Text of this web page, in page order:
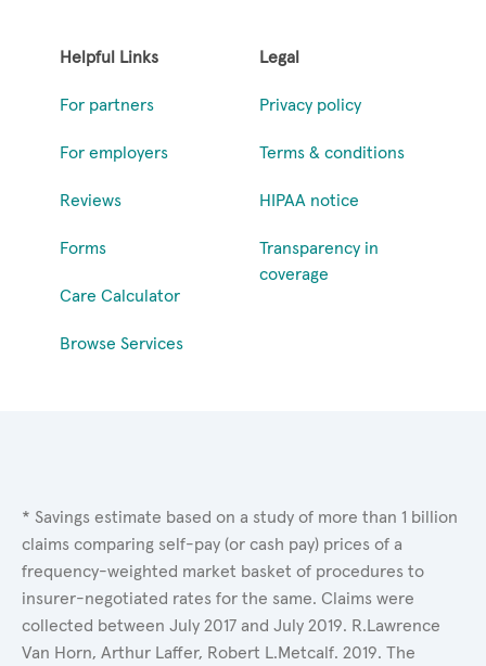
Helpful Links
For partners
For employers
Reviews
Forms
Care Calculator
Browse Services
Legal
Privacy policy
Terms & conditions
HIPAA notice
Transparency in
coverage
* Savings estimate based on a study of more than 1 billion
claims comparing self-pay (or cash pay) prices of a
frequency-weighted market basket of procedures to
insurer-negotiated rates for the same. Claims were
collected between July 2017 and July 2019. R.Lawrence
Van Horn, Arthur Laffer, Robert L.Metcalf. 2019. The